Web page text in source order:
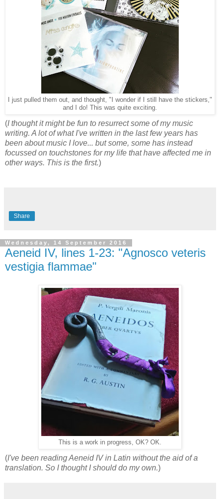
I just pulled them out, and thought, "I wonder if I still have the stickers,"
and I do! This was quite exciting.
(I thought it might be fun to resurrect some of my music
writing. A lot of what I've written in the last few years has
been about music I love... but some, some has instead
focussed on touchstones for my life that have affected me in
other ways. This is the first.)
Share
Wednesday, 14 September 2016
Aeneid IV, lines 1-23: "Agnosco veteris
vestigia flammae"
This is a work in progress, OK? OK.
(I've been reading Aeneid IV in Latin without the aid of a
translation. So I thought I should do my own.)